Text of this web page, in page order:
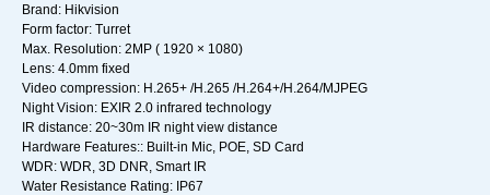
Brand: Hikvision
Form factor: Turret
Max. Resolution: 2MP ( 1920 × 1080)
Lens: 4.0mm fixed
Video compression: H.265+ /H.265 /H.264+/H.264/MJPEG
Night Vision: EXIR 2.0 infrared technology
IR distance: 20~30m IR night view distance
Hardware Features:: Built-in Mic, POE, SD Card
WDR: WDR, 3D DNR, Smart IR
Water Resistance Rating: IP67